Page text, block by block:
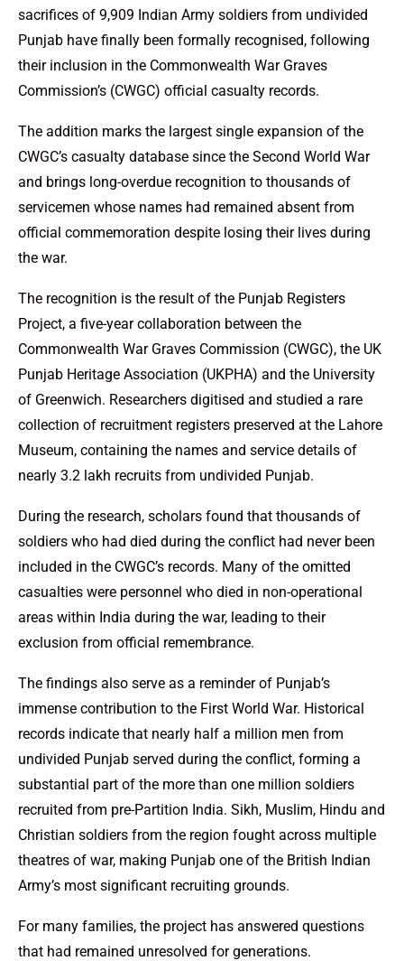
sacrifices of 9,909 Indian Army soldiers from undivided
Punjab have finally been formally recognised, following
their inclusion in the Commonwealth War Graves
Commission’s (CWGC) official casualty records.
The addition marks the largest single expansion of the
CWGC’s casualty database since the Second World War
and brings long-overdue recognition to thousands of
servicemen whose names had remained absent from
official commemoration despite losing their lives during
the war.
The recognition is the result of the Punjab Registers
Project, a five-year collaboration between the
Commonwealth War Graves Commission (CWGC), the UK
Punjab Heritage Association (UKPHA) and the University
of Greenwich. Researchers digitised and studied a rare
collection of recruitment registers preserved at the Lahore
Museum, containing the names and service details of
nearly 3.2 lakh recruits from undivided Punjab.
During the research, scholars found that thousands of
soldiers who had died during the conflict had never been
included in the CWGC’s records. Many of the omitted
casualties were personnel who died in non-operational
areas within India during the war, leading to their
exclusion from official remembrance.
The findings also serve as a reminder of Punjab’s
immense contribution to the First World War. Historical
records indicate that nearly half a million men from
undivided Punjab served during the conflict, forming a
substantial part of the more than one million soldiers
recruited from pre-Partition India. Sikh, Muslim, Hindu and
Christian soldiers from the region fought across multiple
theatres of war, making Punjab one of the British Indian
Army’s most significant recruiting grounds.
For many families, the project has answered questions
that had remained unresolved for generations.